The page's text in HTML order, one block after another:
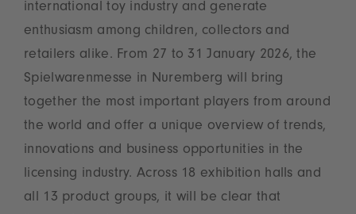
international toy industry and generate
enthusiasm among children, collectors and
retailers alike. From 27 to 31 January 2026, the
Spielwarenmesse in Nuremberg will bring
together the most important players from around
the world and offer a unique overview of trends,
innovations and business opportunities in the
licensing industry. Across 18 exhibition halls and
all 13 product groups, it will be clear that